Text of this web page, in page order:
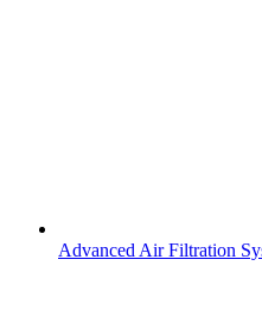
Advanced Air Filtration